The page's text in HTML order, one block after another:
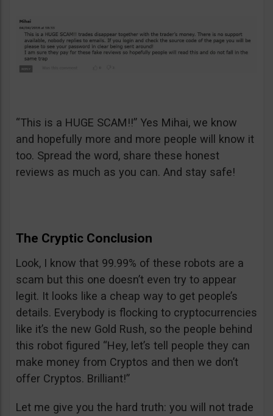
“This is a HUGE SCAM!!” Yes Mihai, we know
and hopefully more and more people will know it
too. Spread the word, share these honest
reviews as much as you can. And stay safe!
The Cryptic Conclusion
Look, I know that 99.99% of these robots are a
scam but this one doesn’t even try to appear
legit. It looks like a cheap way to get people’s
details. Everybody is flocking to cryptocurrencies
like it’s the new Gold Rush, so the people behind
this robot figured “Hey, let’s tell people they can
make money from Cryptos and then we don’t
offer Cryptos. Brilliant!”
Let me give you the hard truth: you will not trade